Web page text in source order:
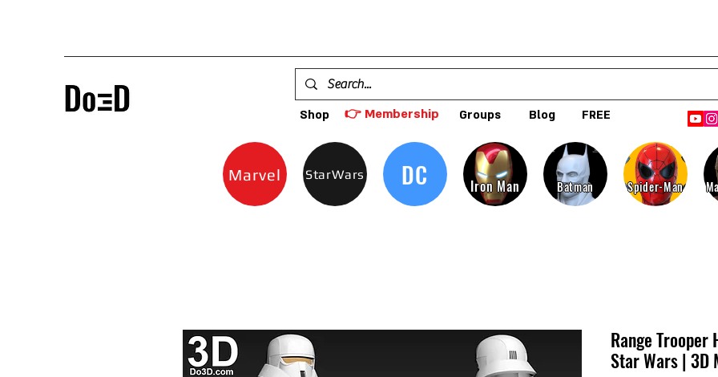
Shop 👉 Membership Groups Blog FREE
Marvel StarWars DC Iron Man Batman Spider-Man
Range
Star Wars |